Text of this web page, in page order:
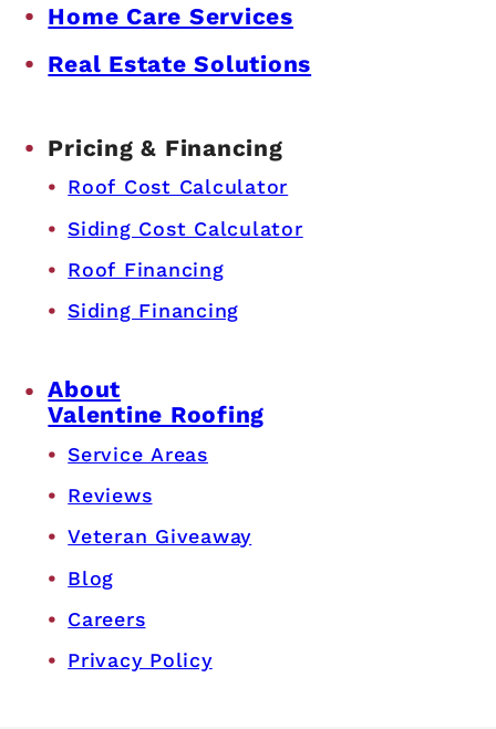
Home Care Services
Real Estate Solutions
Pricing & Financing
Roof Cost Calculator
Siding Cost Calculator
Roof Financing
Siding Financing
About
Valentine Roofing
Service Areas
Reviews
Veteran Giveaway
Blog
Careers
Privacy Policy